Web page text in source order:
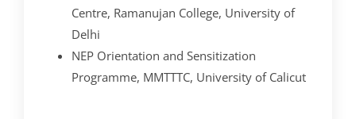
Centre, Ramanujan College, University of
Delhi
NEP Orientation and Sensitization
Programme, MMTTTC, University of Calicut